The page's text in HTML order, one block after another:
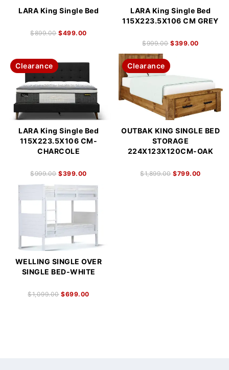
LARA King Single Bed
$899.00 $499.00
LARA King Single Bed
115X223.5X106 CM GREY
$999.00 $399.00
Clearance
LARA King Single Bed
115X223.5X106 CM-
CHARCOLE
$999.00 $399.00
Clearance
OUTBAK KING SINGLE BED
STORAGE
224X123X120CM-OAK
$1,899.00 $799.00
WELLING SINGLE OVER
SINGLE BED-WHITE
$1,099.00 $699.00